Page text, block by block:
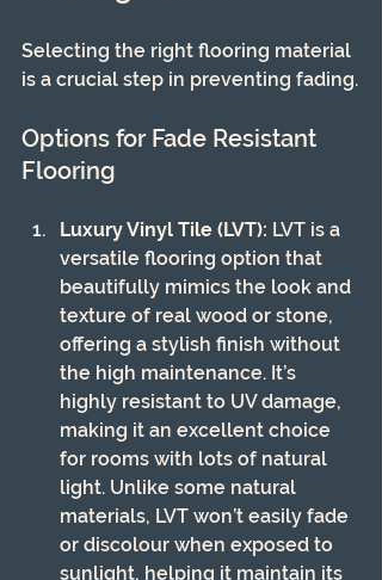
Selecting the right flooring material
is a crucial step in preventing fading.
Options for Fade Resistant
Flooring
Luxury Vinyl Tile (LVT): LVT is a
versatile flooring option that
beautifully mimics the look and
texture of real wood or stone,
offering a stylish finish without
the high maintenance. It’s
highly resistant to UV damage,
making it an excellent choice
for rooms with lots of natural
light. Unlike some natural
materials, LVT won’t easily fade
or discolour when exposed to
sunlight, helping it maintain its